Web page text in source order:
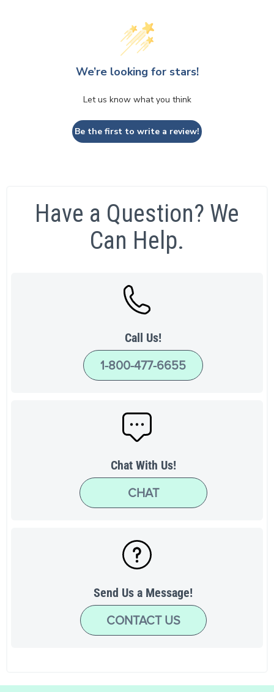
We’re looking for stars!
Let us know what you think
Be the first to write a review!
Have a Question? We
Can Help.
Call Us!
1-800-477-6655
Chat With Us!
CHAT
Send Us a Message!
CONTACT US